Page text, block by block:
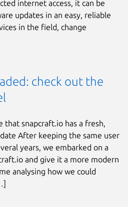
internet access, it can be
updates in an easy, reliable
in the field, change
check out the
that snapcraft.io has a fresh,
After keeping the same user
years, we embarked on a
and give it a more modern
analysing how we could